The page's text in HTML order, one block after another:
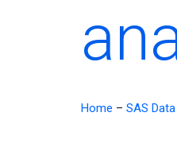
Home – SAS